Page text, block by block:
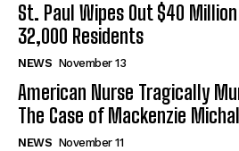
St. Paul Wipes Out $40
32,000 Residents
NEWS November 13
American Nurse Tragically
The Case of Mackenzie
NEWS November 11